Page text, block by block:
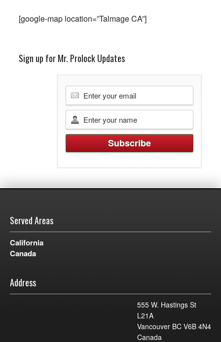
[google-map location=”Talmage CA”]
Sign up for Mr. Prolock Updates
Served Areas
California
Canada
Address
555 W. Hastings St
L21A
Vancouver BC V6B 4N4
Canada